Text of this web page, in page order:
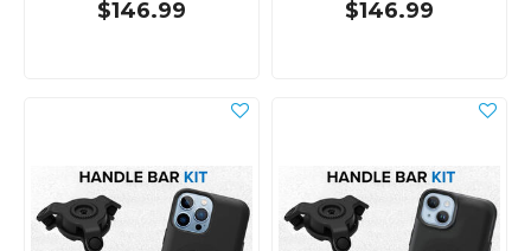
$146.99 $146.99